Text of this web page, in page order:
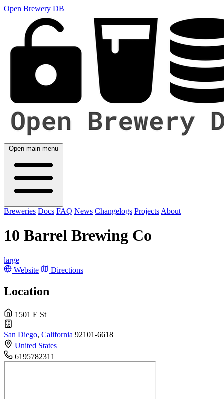
Open Brewery DB
Open main menu
Breweries Docs FAQ News Changelogs Projects About
10 Barrel Brewing Co
large
Website
Directions
Location
1501 E St
San Diego, California 92101-6618
United States
6195782311